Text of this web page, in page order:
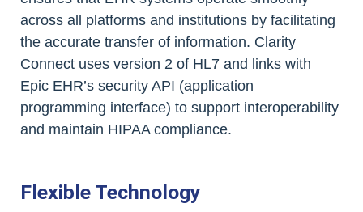
across all platforms and institutions by facilitating
the accurate transfer of information. Clarity
Connect uses version 2 of HL7 and links with
Epic EHR’s security API (application
programming interface) to support interoperability
and maintain HIPAA compliance.
Flexible Technology